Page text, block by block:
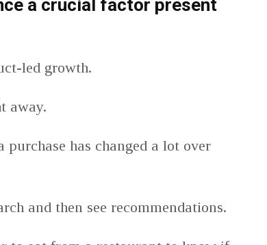
a crucial factor present
led growth.
away.
has changed a lot over
and then see recommendations.